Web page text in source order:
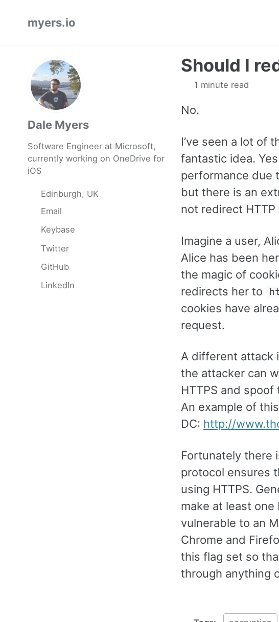
navigation
myers.io
Dale Myers
Software Engineer at Microsoft,
currently working on OneDrive for
iOS
Edinburgh, UK
Email
Keybase
Twitter
GitHub
LinkedIn
Should I
1 minute read
No.
I’ve seen a lot of
fantastic idea.
performance due
but there is an
not redirect
Imagine a user,
Alice has been
the magic of
redirects her to
cookies have
request.
A different attack
the attacker can
HTTPS and
An example of
DC: http://
Fortunately there
protocol ensures
using HTTPS.
make at least
vulnerable to an
Chrome and
this flag set so
through anything